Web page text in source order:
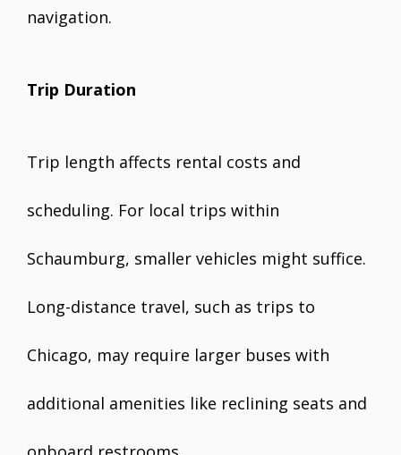
navigation.
Trip Duration
Trip length affects rental costs and
scheduling. For local trips within
Schaumburg, smaller vehicles might suffice.
Long-distance travel, such as trips to
Chicago, may require larger buses with
additional amenities like reclining seats and